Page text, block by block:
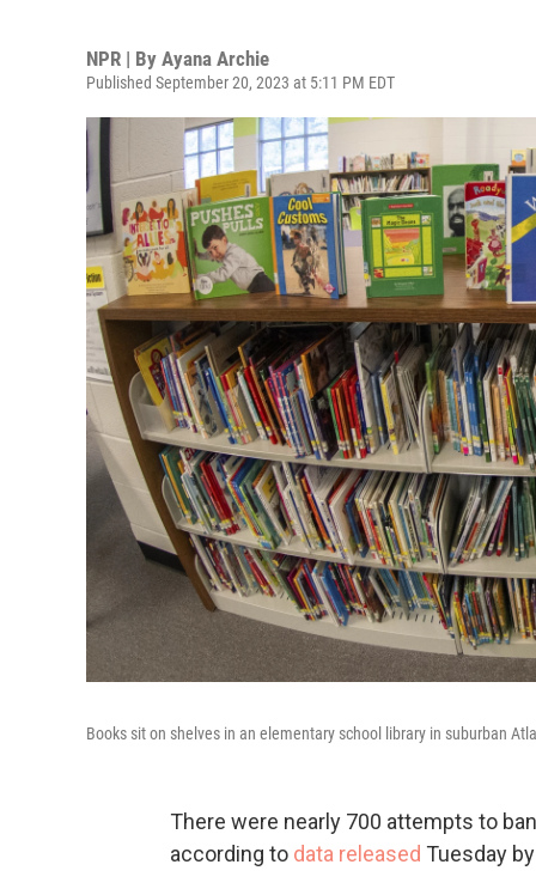
NPR | By Ayana Archie
Published September 20, 2023 at 5:11 PM EDT
Books sit on shelves in an elementary school library in suburban
There were nearly 700 attempts to
according to data released Tuesday